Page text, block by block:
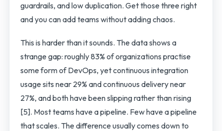
guardrails, and low duplication. Get those three right
and you can add teams without adding chaos.
This is harder than it sounds. The data shows a
strange gap: roughly 83% of organizations practise
some form of DevOps, yet continuous integration
usage sits near 29% and continuous delivery near
27%, and both have been slipping rather than rising
[5]. Most teams have a pipeline. Few have a pipeline
that scales. The difference usually comes down to